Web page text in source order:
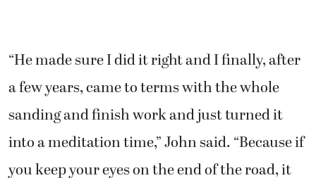
“He made sure I did it right and I finally, after
a few years, came to terms with the whole
sanding and finish work and just turned it
into a meditation time,” John said. “Because if
you keep your eyes on the end of the road, it